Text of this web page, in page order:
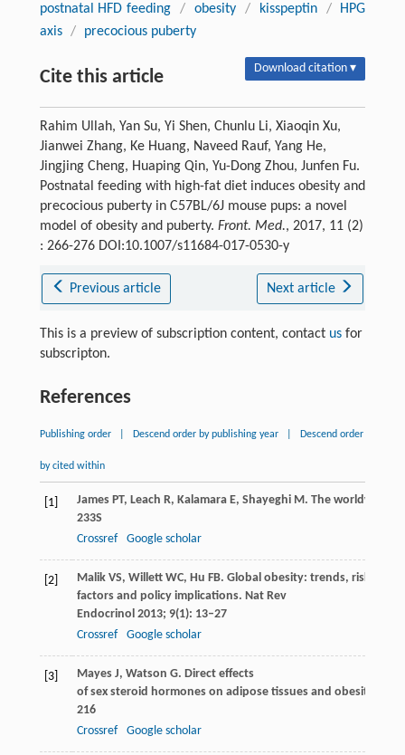
postnatal HFD feeding / obesity / kisspeptin /
HPG
axis / precocious puberty
Cite this article Download citation ▾
Rahim Ullah, Yan Su, Yi Shen, Chunlu Li, Xiaoqin Xu,
Jianwei Zhang, Ke Huang, Naveed Rauf, Yang He,
Jingjing Cheng, Huaping Qin, Yu-Dong Zhou, Junfen Fu.
Postnatal feeding with high-fat diet induces obesity and
precocious puberty in C57BL/6J mouse pups: a novel
model of obesity and puberty. Front. Med., 2017, 11 (2)
: 266-276 DOI:10.1007/s11684-017-0530-y
Previous article Next article
This is a preview of subscription content, contact usfor
subscripton.
References
Publishing order Descend order by publishing year Descend order
by cited within
[1] JamesPT, Leach R, KalamaraE, ShayeghiM. The worldwide
233S
Crossref
Google scholar
[2] MalikVS, WillettWC, Hu FB. Global obesity: trends, risk
factors and policy implications. Nat Rev
Endocrinol 2013; 9(1): 13–27
Crossref
Google scholar
[3] MayesJ, Watson G. Direct effects
of sex steroid hormones on adipose tissues and obesity.
216
Crossref
Google scholar